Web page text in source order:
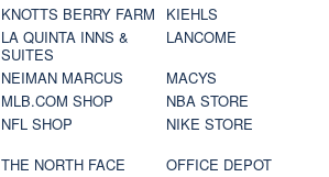
KNOTTS BERRY FARM
KIEHLS
LA QUINTA INNS &
SUITES
LANCOME
NEIMAN MARCUS
MACYS
MLB.COM SHOP
NBA STORE
NFL SHOP
NIKE STORE
THE NORTH FACE
OFFICE DEPOT